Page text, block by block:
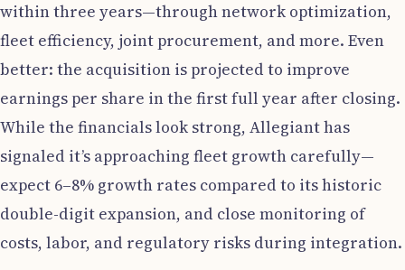
within three years—through network optimization,
fleet efficiency, joint procurement, and more. Even
better: the acquisition is projected to improve
earnings per share in the first full year after closing.
While the financials look strong, Allegiant has
signaled it’s approaching fleet growth carefully—
expect 6–8% growth rates compared to its historic
double-digit expansion, and close monitoring of
costs, labor, and regulatory risks during integration.